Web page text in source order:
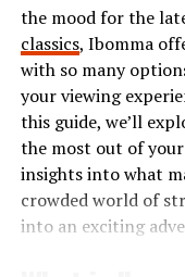
Whether you’re
specialized
on Randavü.
The community
with others who
experience and
beyond the digital
the mood for the
classics, Ibomma
with so many
your viewing
this guide, we’ll
the most out of
insights into what
crowded world of
into an exciting